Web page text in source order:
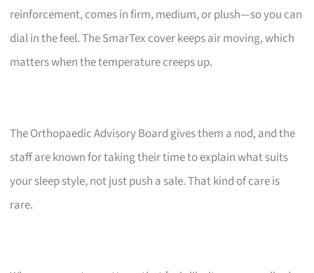
reinforcement, comes in firm, medium, or plush—so you can
dial in the feel. The SmarTex cover keeps air moving, which
matters when the temperature creeps up.
The Orthopaedic Advisory Board gives them a nod, and the
staff are known for taking their time to explain what suits
your sleep style, not just push a sale. That kind of care is
rare.